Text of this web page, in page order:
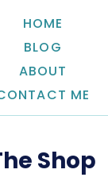
HOME
BLOG
ABOUT
ME
Shop